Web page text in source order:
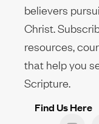
believers
Christ.
resources,
that help you
Scripture.
Find Us Here